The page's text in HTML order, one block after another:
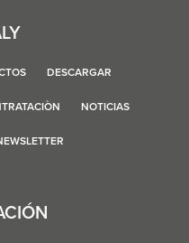
DESCARGAR
NOTICIAS